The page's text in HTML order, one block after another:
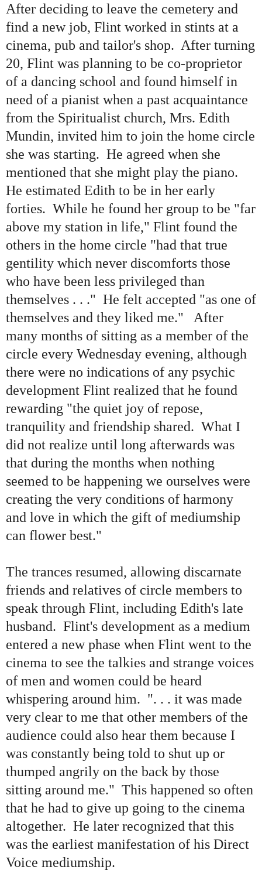
After deciding to leave the cemetery and
find a new job, Flint worked in stints at a
cinema, pub and tailor's shop. After turning
20, Flint was planning to be co-proprietor
of a dancing school and found himself in
need of a pianist when a past acquaintance
from the Spiritualist church, Mrs. Edith
Mundin, invited him to join the home circle
she was starting. He agreed when she
mentioned that she might play the piano.
He estimated Edith to be in her early
forties. While he found her group to be "far
above my station in life," Flint found the
others in the home circle "had that true
gentility which never discomforts those
who have been less privileged than
themselves . . ." He felt accepted "as one of
themselves and they liked me." After
many months of sitting as a member of the
circle every Wednesday evening, although
there were no indications of any psychic
development Flint realized that he found
rewarding "the quiet joy of repose,
tranquility and friendship shared. What I
did not realize until long afterwards was
that during the months when nothing
seemed to be happening we ourselves were
creating the very conditions of harmony
and love in which the gift of mediumship
can flower best."
The trances resumed, allowing discarnate
friends and relatives of circle members to
speak through Flint, including Edith's late
husband. Flint's development as a medium
entered a new phase when Flint went to the
cinema to see the talkies and strange voices
of men and women could be heard
whispering around him. ". . . it was made
very clear to me that other members of the
audience could also hear them because I
was constantly being told to shut up or
thumped angrily on the back by those
sitting around me." This happened so often
that he had to give up going to the cinema
altogether. He later recognized that this
was the earliest manifestation of his Direct
Voice mediumship.